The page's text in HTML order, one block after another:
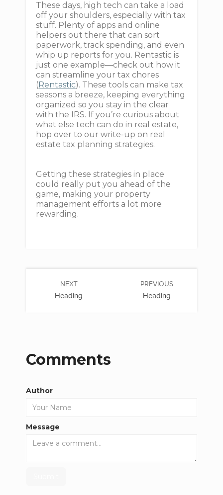
These days, high tech can take a load
off your shoulders, especially with tax
stuff. Plenty of apps and online
helpers out there that can sort
paperwork, track spending, and even
whip up reports for you. Rentastic is
just one example—check out how it
can streamline your tax chores
(Rentastic). These tools can make tax
seasons a breeze, keeping everything
organized so you stay in the clear
with the IRS. If you’re curious about
what else tech can do in real estate,
hop over to our write-up on real
estate tax planning strategies.
Getting these strategies in place
could really put you ahead of the
game, making your property
management efforts a lot more
rewarding.
PREVIOUS
Heading
NEXT
Heading
Comments
Author
Message